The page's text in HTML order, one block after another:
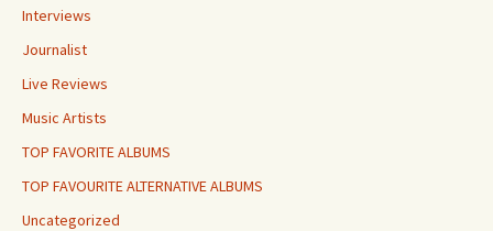
Interviews
Journalist
Live Reviews
Music Artists
TOP FAVORITE ALBUMS
TOP FAVOURITE ALTERNATIVE ALBUMS
Uncategorized